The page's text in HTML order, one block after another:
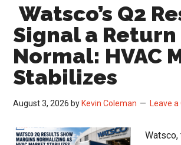
Watsco’s Q2
Signal a
Normal: HVAC
Stabilizes
August 3, 2026 by Kevin Coleman Leave
Watsco,